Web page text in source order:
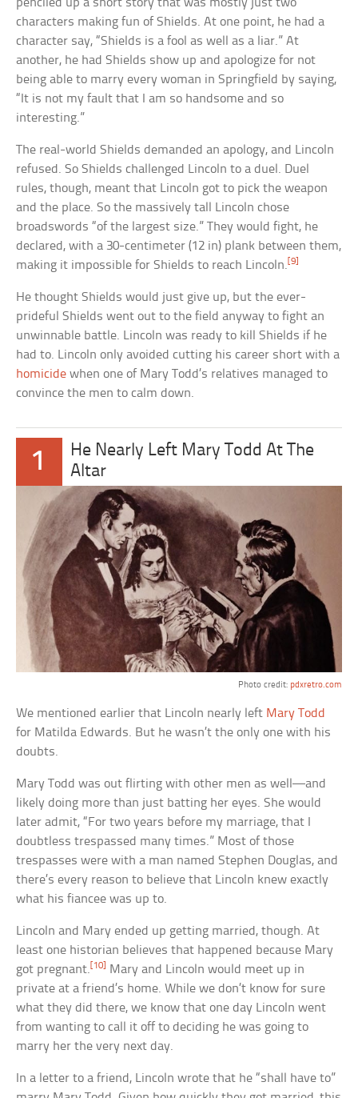
characters making fun of Shields. At one point, he had a
character say, “Shields is a fool as well as a liar.” At
another, he had Shields show up and apologize for not
being able to marry every woman in Springfield by saying,
“It is not my fault that I am so handsome and so
interesting.”
The real-world Shields demanded an apology, and Lincoln
refused. So Shields challenged Lincoln to a duel. Duel
rules, though, meant that Lincoln got to pick the weapon
and the place. So the massively tall Lincoln chose
broadswords “of the largest size.” They would fight, he
declared, with a 30-centimeter (12 in) plank between them,
making it impossible for Shields to reach Lincoln.[9]
He thought Shields would just give up, but the ever-
prideful Shields went out to the field anyway to fight an
unwinnable battle. Lincoln was ready to kill Shields if he
had to. Lincoln only avoided cutting his career short with a
homicide when one of Mary Todd’s relatives managed to
convince the men to calm down.
1
He Nearly Left Mary Todd At The
Altar
Photo credit: pdxretro.com
We mentioned earlier that Lincoln nearly left Mary Todd
for Matilda Edwards. But he wasn’t the only one with his
doubts.
Mary Todd was out flirting with other men as well—and
likely doing more than just batting her eyes. She would
later admit, “For two years before my marriage, that I
doubtless trespassed many times.” Most of those
trespasses were with a man named Stephen Douglas, and
there’s every reason to believe that Lincoln knew exactly
what his fiancee was up to.
Lincoln and Mary ended up getting married, though. At
least one historian believes that happened because Mary
got pregnant.[10]
Mary and Lincoln would meet up in
private at a friend’s home. While we don’t know for sure
what they did there, we know that one day Lincoln went
from wanting to call it off to deciding he was going to
marry her the very next day.
In a letter to a friend, Lincoln wrote that he “shall have to”